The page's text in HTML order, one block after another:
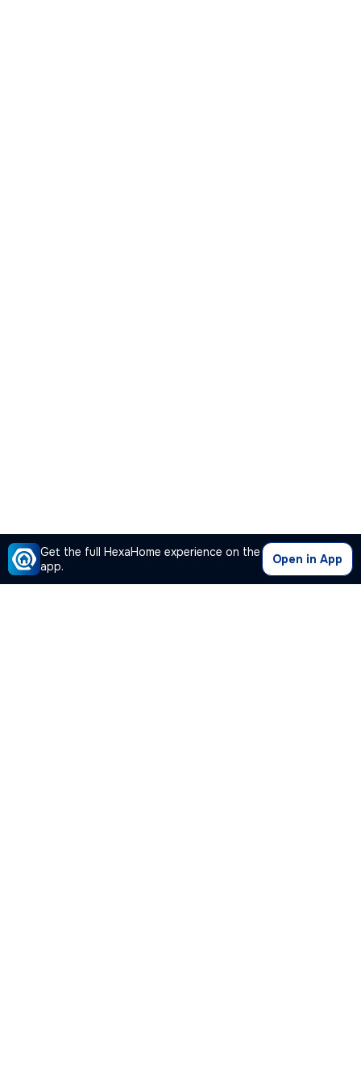
Get the full HexaHome experience on the
app.
Open in App